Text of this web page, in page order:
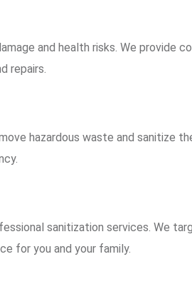
and health risks. We provide
repairs.
hazardous waste and sanitize
sanitization services. We
for you and your family.